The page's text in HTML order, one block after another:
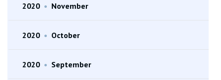
2020 • November
2020 • October
2020 • September